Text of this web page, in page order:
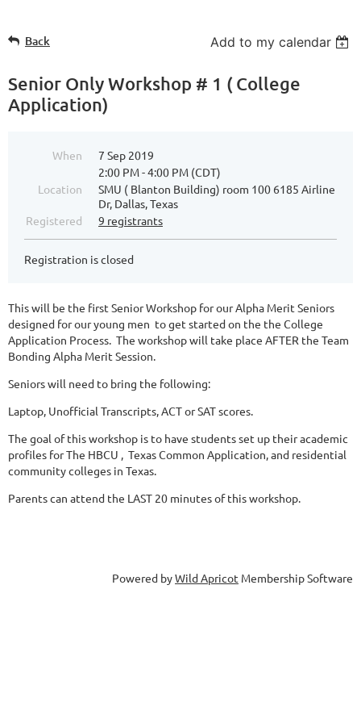
Back Add to my calendar
Senior Only Workshop # 1 ( College
Application)
When
7 Sep 2019
2:00 PM - 4:00 PM (CDT)
Location
SMU ( Blanton Building) room 100 6185 Airline
Dr, Dallas, Texas
Registered
9 registrants
Registration is closed
This will be the first Senior Workshop for our Alpha Merit Seniors
designed for our young men to get started on the the College
Application Process. The workshop will take place AFTER the Team
Bonding Alpha Merit Session.
Seniors will need to bring the following:
Laptop, Unofficial Transcripts, ACT or SAT scores.
The goal of this workshop is to have students set up their academic
profiles for The HBCU , Texas Common Application, and residential
community colleges in Texas.
Parents can attend the LAST 20 minutes of this workshop.
Powered byWild Apricot Membership Software